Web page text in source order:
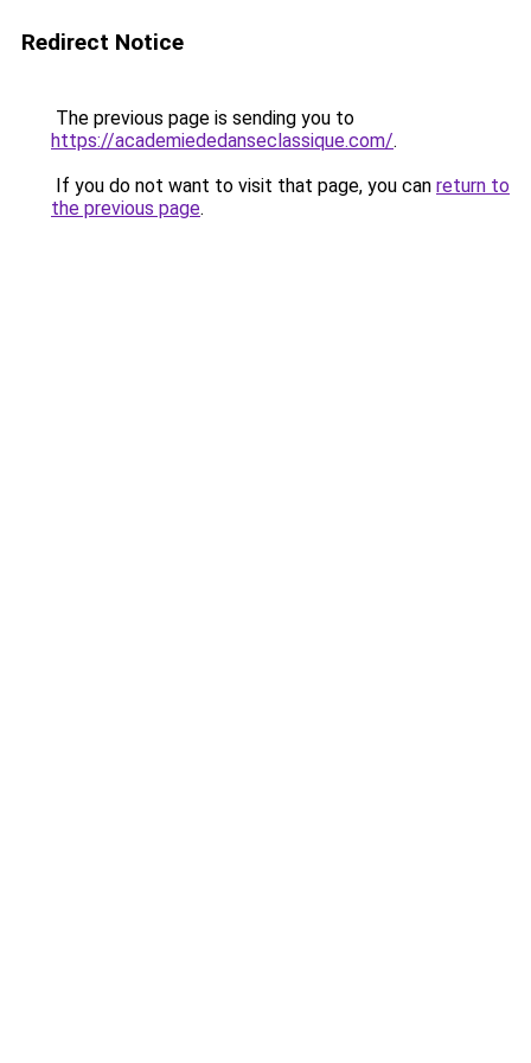
Redirect Notice
The previous page is sending you to
https://academiededanseclassique.com/.
If you do not want to visit that page, you can return to
the previous page.